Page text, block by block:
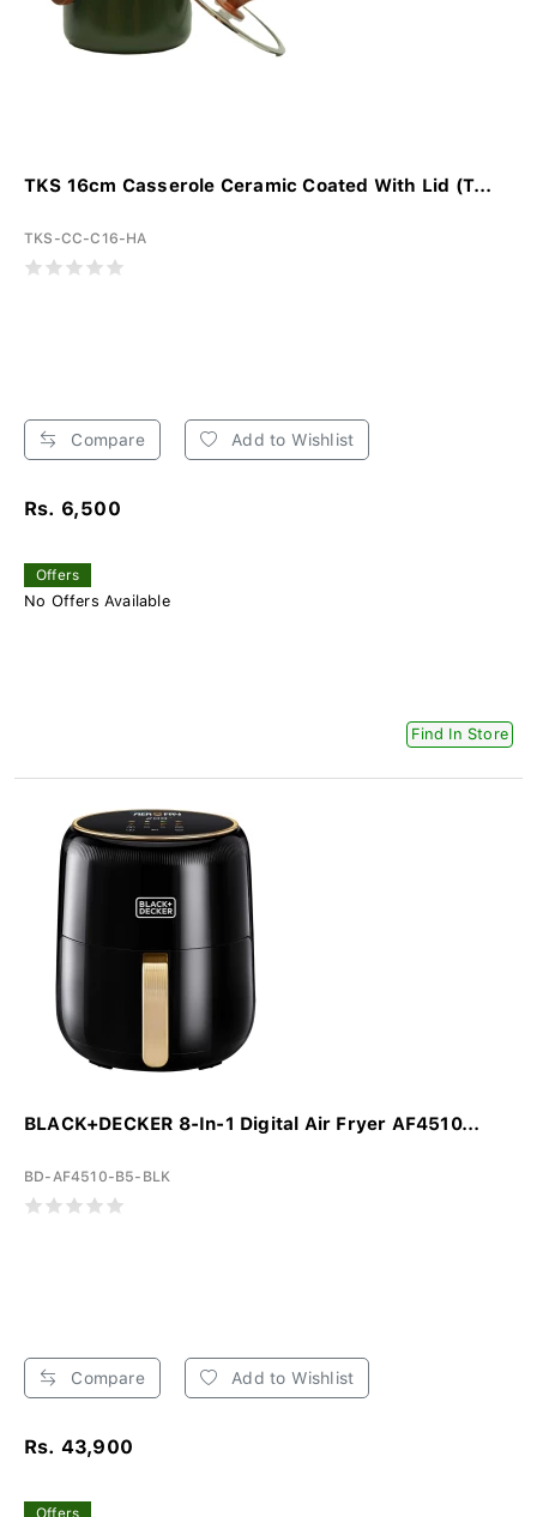
TKS 16cm Casserole Ceramic Coated With Lid (T...
TKS-CC-C16-HA
Compare Add to Wishlist
Rs. 6,500
Offers
No Offers Available
Find In Store
BLACK+DECKER 8-In-1 Digital Air Fryer AF4510...
BD-AF4510-B5-BLK
Compare Add to Wishlist
Rs. 43,900
Offers